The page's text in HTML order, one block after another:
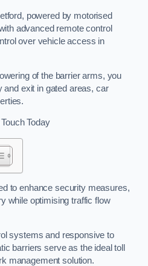
powered by motorised
advanced remote control
over vehicle access in
of the barrier arms, you
and exit in gated areas, car
Today
to enhance security measures,
while optimising traffic flow
systems and responsive to
barriers serve as the ideal toll
management solution.